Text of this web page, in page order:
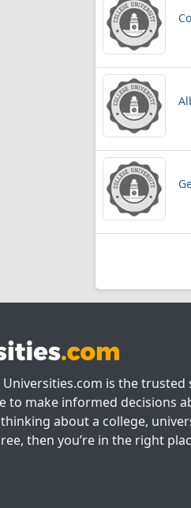
Universities.com is the trusted
to make informed decisions
about a college,
then you’re in the right